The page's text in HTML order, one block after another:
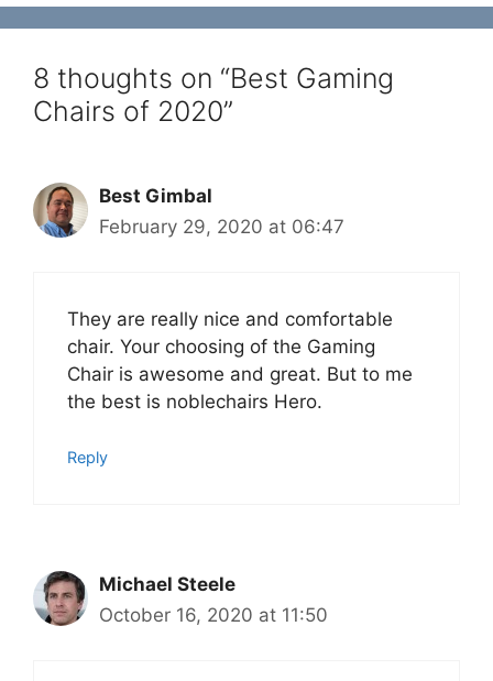
8 thoughts on “Best Gaming
Chairs of 2020”
Best Gimbal
February 29, 2020 at 06:47
They are really nice and comfortable
chair. Your choosing of the Gaming
Chair is awesome and great. But to me
the best is noblechairs Hero.
Reply
Michael Steele
October 16, 2020 at 11:50